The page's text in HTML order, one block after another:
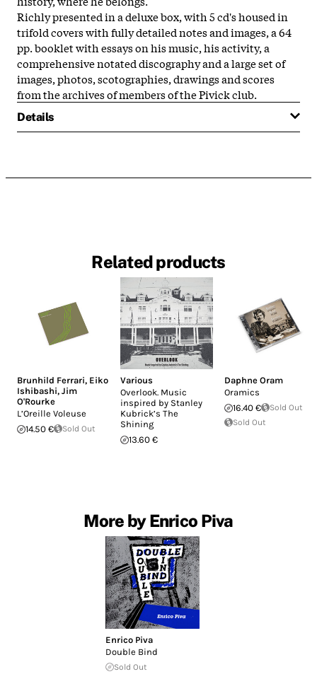
Richly presented in a deluxe box, with 5 cd's housed in
trifold covers with fully detailed notes and images, a 64
pp. booklet with essays on his music, his activity, a
comprehensive notated discography and a large set of
images, photos, scotographies, drawings and scores
from the archives of members of the Pivick club.
Details
Related products
Brunhild Ferrari, Eiko
Ishibashi, Jim
O'Rourke
L’Oreille Voleuse
14.50 €
Sold Out
Various
Overlook. Music
inspired by Stanley
Kubrick’s The
Shining
13.60 €
Daphne Oram
Oramics
16.40 €
Sold Out
Sold Out
More by Enrico Piva
Enrico Piva
Double Bind
Sold Out